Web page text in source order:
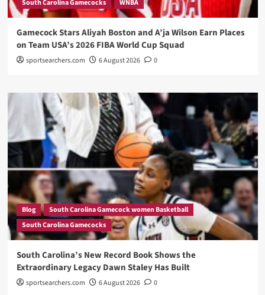
South Carolina Gamecocks
WNBA
Gamecock Stars Aliyah Boston and A’ja Wilson Earn Places
on Team USA’s 2026 FIBA World Cup Squad
sportsearchers.com 6 August 2026 0
Blog
South Carolina Gamecock women Basketball
South Carolina Gamecocks
South Carolina’s New Record Book Shows the
Extraordinary Legacy Dawn Staley Has Built
sportsearchers.com 6 August 2026 0